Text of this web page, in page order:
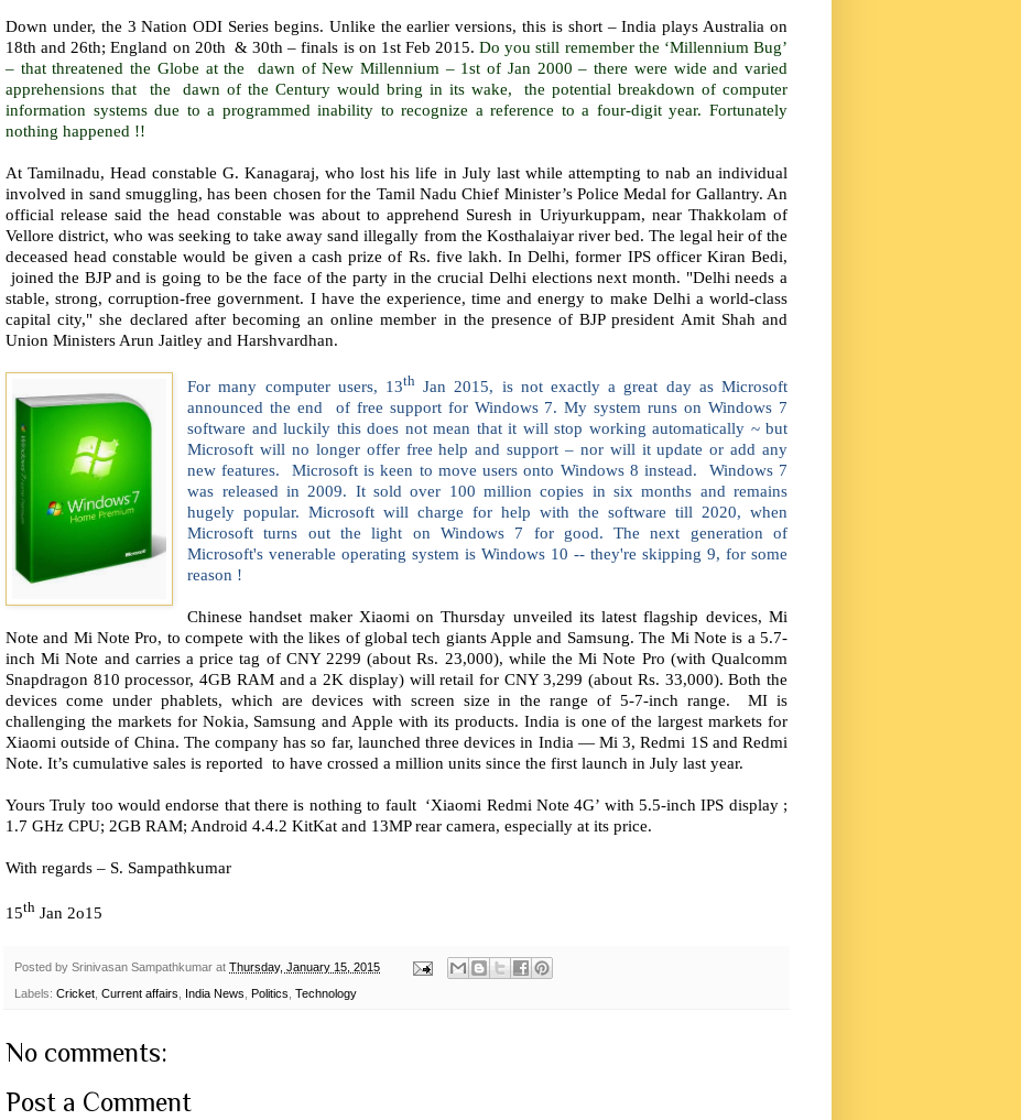
Down under, the 3 Nation ODI Series begins. Unlike the earlier versions, this is short – India plays Australia on
18th and 26th; England on 20th & 30th – finals is on 1st Feb 2015.Do you still remember the ‘Millennium Bug’
– that threatened the Globe at the dawn of New Millennium – 1st of Jan 2000 – there were wide and varied
apprehensions that the dawn of the Century would bring in its wake, the potential breakdown of computer
information systems due to a programmed inability to recognize a reference to a four-digit year. Fortunately
nothing happened !!
At Tamilnadu, Head constable G. Kanagaraj, who lost his life in July last while attempting to nab an individual
involved in sand smuggling, has been chosen for the Tamil Nadu Chief Minister’s Police Medal for Gallantry. An
official release said the head constable was about to apprehend Suresh in Uriyurkuppam, near Thakkolam of
Vellore district, who was seeking to take away sand illegally from the Kosthalaiyar river bed. The legal heir of the
deceased head constable would be given a cash prize of Rs. five lakh. In Delhi, former IPS officer Kiran Bedi,
joined the BJP and is going to be the face of the party in the crucial Delhi elections next month. "Delhi needs a
stable, strong, corruption-free government. I have the experience, time and energy to make Delhi a world-class
capital city," she declared after becoming an online member in the presence of BJP president Amit Shah and
Union Ministers Arun Jaitley and Harshvardhan.
For many computer users, 13th Jan 2015, is not exactly a great day as Microsoft
announced the end of free support for Windows 7. My system runs on Windows 7
software and luckily this does not mean that it will stop working automatically ~ but
Microsoft will no longer offer free help and support – nor will it update or add any
new features. Microsoft is keen to move users onto Windows 8 instead. Windows 7
was released in 2009. It sold over 100 million copies in six months and remains
hugely popular. Microsoft will charge for help with the software till 2020, when
Microsoft turns out the light on Windows 7 for good. The next generation of
Microsoft's venerable operating system is Windows 10 -- they're skipping 9, for some
reason !
Chinese handset maker Xiaomi on Thursday unveiled its latest flagship devices, Mi
Note and Mi Note Pro, to compete with the likes of global tech giants Apple and Samsung. The Mi Note is a 5.7-
inch Mi Note and carries a price tag of CNY 2299 (about Rs. 23,000), while the Mi Note Pro (with Qualcomm
Snapdragon 810 processor, 4GB RAM and a 2K display) will retail for CNY 3,299 (about Rs. 33,000). Both the
devices come under phablets, which are devices with screen size in the range of 5-7-inch range. MI is
challenging the markets for Nokia, Samsung and Apple with its products. India is one of the largest markets for
Xiaomi outside of China. The company has so far, launched three devices in India — Mi 3, Redmi 1S and Redmi
Note. It’s cumulative sales is reported to have crossed a million units since the first launch in July last year.
Yours Truly too would endorse that there is nothing to fault ‘Xiaomi Redmi Note 4G’ with 5.5-inch IPS display ;
1.7 GHz CPU; 2GB RAM; Android 4.4.2 KitKat and 13MP rear camera, especially at its price.
With regards – S. Sampathkumar
15th Jan 2o15
Posted by Srinivasan Sampathkumar at Thursday, January 15, 2015
Labels: Cricket Current affairs India News Politics Technology
No comments:
Post a Comment